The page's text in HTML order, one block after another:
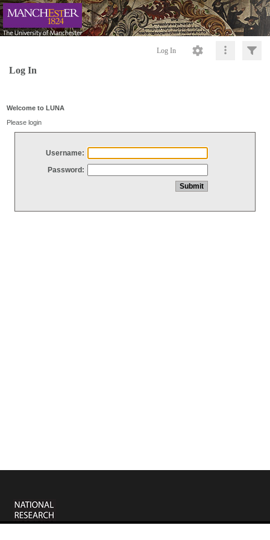
Log In
Log In
Welcome to LUNA
Please login
Username:
Password: